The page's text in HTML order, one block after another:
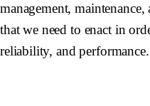
management, maintenance,
that we need to enact in
reliability, and performance.